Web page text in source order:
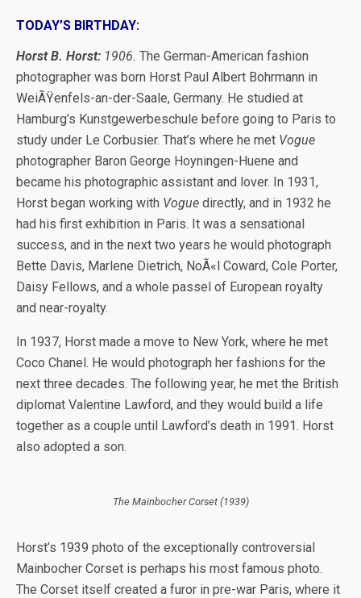
TODAY’S BIRTHDAY:
Horst B. Horst: 1906. The German-American fashion
photographer was born Horst Paul Albert Bohrmann in
WeiÃŸenfels-an-der-Saale, Germany. He studied at
Hamburg’s Kunstgewerbeschule before going to Paris to
study under Le Corbusier. That’s where he met Vogue
photographer Baron George Hoyningen-Huene and
became his photographic assistant and lover. In 1931,
Horst began working with Vogue directly, and in 1932 he
had his first exhibition in Paris. It was a sensational
success, and in the next two years he would photograph
Bette Davis, Marlene Dietrich, NoÃ«l Coward, Cole Porter,
Daisy Fellows, and a whole passel of European royalty
and near-royalty.
In 1937, Horst made a move to New York, where he met
Coco Chanel. He would photograph her fashions for the
next three decades. The following year, he met the British
diplomat Valentine Lawford, and they would build a life
together as a couple until Lawford’s death in 1991. Horst
also adopted a son.
The Mainbocher Corset (1939)
Horst’s 1939 photo of the exceptionally controversial
Mainbocher Corset is perhaps his most famous photo.
The Corset itself created a furor in pre-war Paris, where it